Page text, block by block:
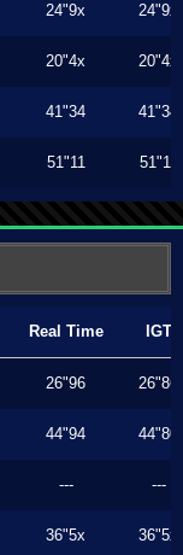
24"9x 24"9x
20"4x 20"4x
41"34 41"34
51"11 51"11
Real Time IGT
26"96 26"86
44"94 44"80
--- ---
36"5x 36"5x